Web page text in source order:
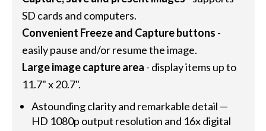
SD cards and computers.
Convenient Freeze and Capture buttons -
easily pause and/or resume the image.
Large image capture area - display items up to
11.7" x 20.7".
Astounding clarity and remarkable detail —
HD 1080p output resolution and 16x digital